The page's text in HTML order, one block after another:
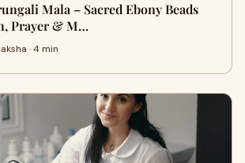
Mala – Sacred Ebony Beads
Prayer & M…
· 4 min